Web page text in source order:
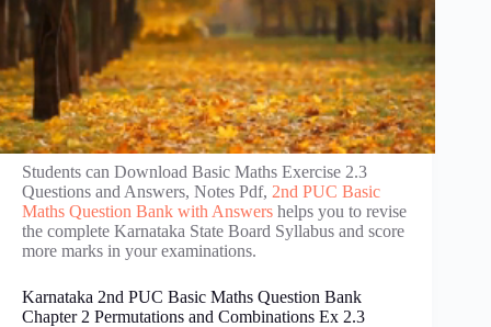
Students can Download Basic Maths Exercise 2.3
Questions and Answers, Notes Pdf, 2nd PUC Basic
Maths Question Bank with Answers helps you to revise
the complete Karnataka State Board Syllabus and score
more marks in your examinations.
Karnataka 2nd PUC Basic Maths Question Bank
Chapter 2 Permutations and Combinations Ex 2.3